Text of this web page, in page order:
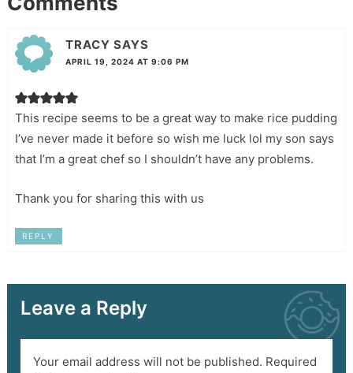
TRACY SAYS
APRIL 19, 2024 AT 9:06 PM
This recipe seems to be a great way to make rice pudding
I’ve never made it before so wish me luck lol my son says
that I’m a great chef so I shouldn’t have any problems.
Thank you for sharing this with us
REPLY
Leave a Reply
Your email address will not be published. Required